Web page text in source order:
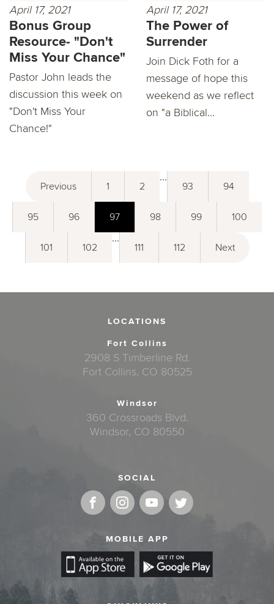
April 17, 2021
Bonus Group
Resource- "Don't
Miss Your Chance"
Pastor John leads the
discussion this week on
"Don't Miss Your
Chance!"
April 17, 2021
The Power of
Surrender
Join Dick Foth for a
message of hope this
weekend as we reflect
on "a Biblical...
Previous 1 2
...
93 94
95 96 97 98 99 100
101 102
...
111 112 Next
LOCATIONS
Fort Collins
2908 S Timberline Rd.
Fort Collins, CO 80525
Windsor
360 Crossroads Blvd.
Windsor, CO 80550
SOCIAL
MOBILE APP